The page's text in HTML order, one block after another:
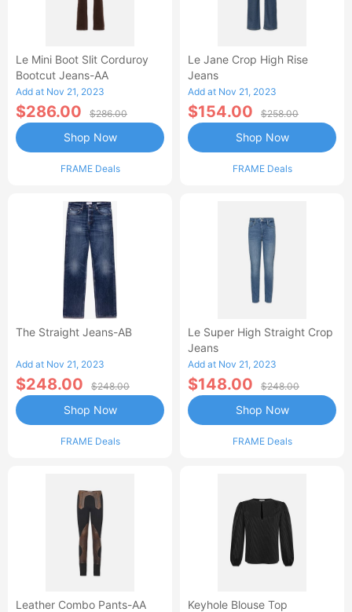
Le Mini Boot Slit Corduroy
Bootcut Jeans-AA
Add at Nov 21, 2023
$286.00 $286.00
FRAME Deals
Shop Now
Le Jane Crop High Rise
Jeans
Add at Nov 21, 2023
$154.00 $258.00
FRAME Deals
Shop Now
The Straight Jeans-AB
Add at Nov 21, 2023
$248.00 $248.00
FRAME Deals
Shop Now
Le Super High Straight Crop
Jeans
Add at Nov 21, 2023
$148.00 $248.00
FRAME Deals
Shop Now
Leather Combo Pants-AA Keyhole Blouse Top